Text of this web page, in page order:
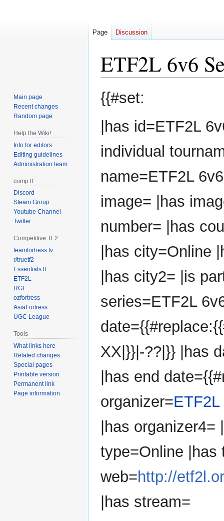
ETF2L 6v6
Jump
to
Jump
to
{{#set:
|has id=ETF2L
individual
name=ETF2L
image= |has
number= |has
|has city=Online
|has city2= |is
series=ETF2L
XX|}}|-??|}} |has
|has end
organizer=ETF2L
|has
type=Online |has
web=http://
|has stream=
Page Discussion
Main page
Recent changes
Random page
Help the Wiki!
Info for editors
Editing guidelines
Administration team
comp.tf
Discord
Steam Group
Youtube Channel
Twitter
Competitive TF2
teamfortress.tv
r/truetf2
EssentialsTF
ETF2L
RGL
ozfortress
AsiaFortress
UGC League
Tools
What links here
Related changes
Special pages
Printable version
Permanent link
Page information